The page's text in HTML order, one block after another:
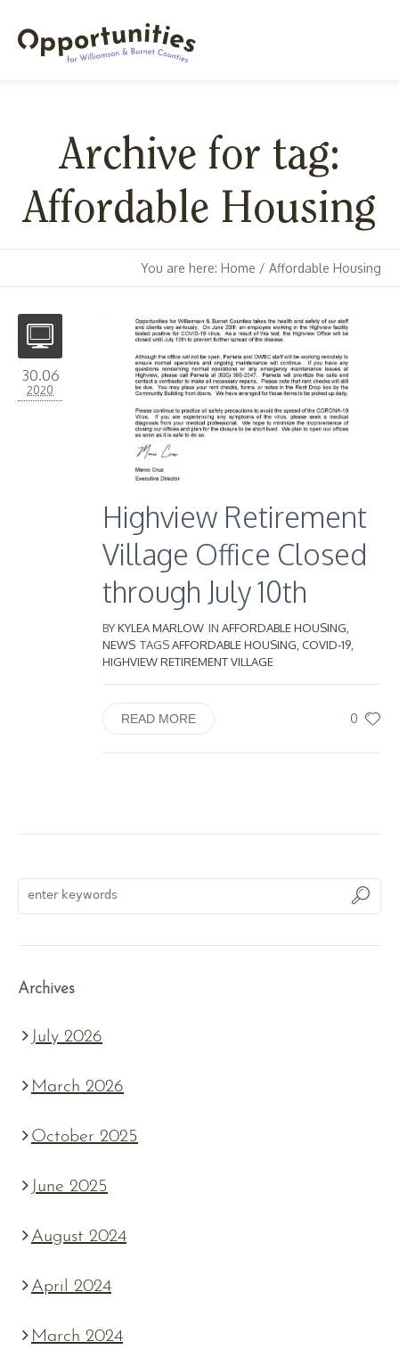
Archive for tag:
Affordable Housing
You are here: Home / Affordable Housing
30.06
2020
Highview Retirement
Village Office Closed
through July 10th
BYKYLEA MARLOW IN AFFORDABLE HOUSING,
NEWS TAGSAFFORDABLE HOUSING,COVID-19,
HIGHVIEW RETIREMENT VILLAGE
0
READ MORE
Archives
July 2026
March 2026
October 2025
June 2025
August 2024
April 2024
March 2024